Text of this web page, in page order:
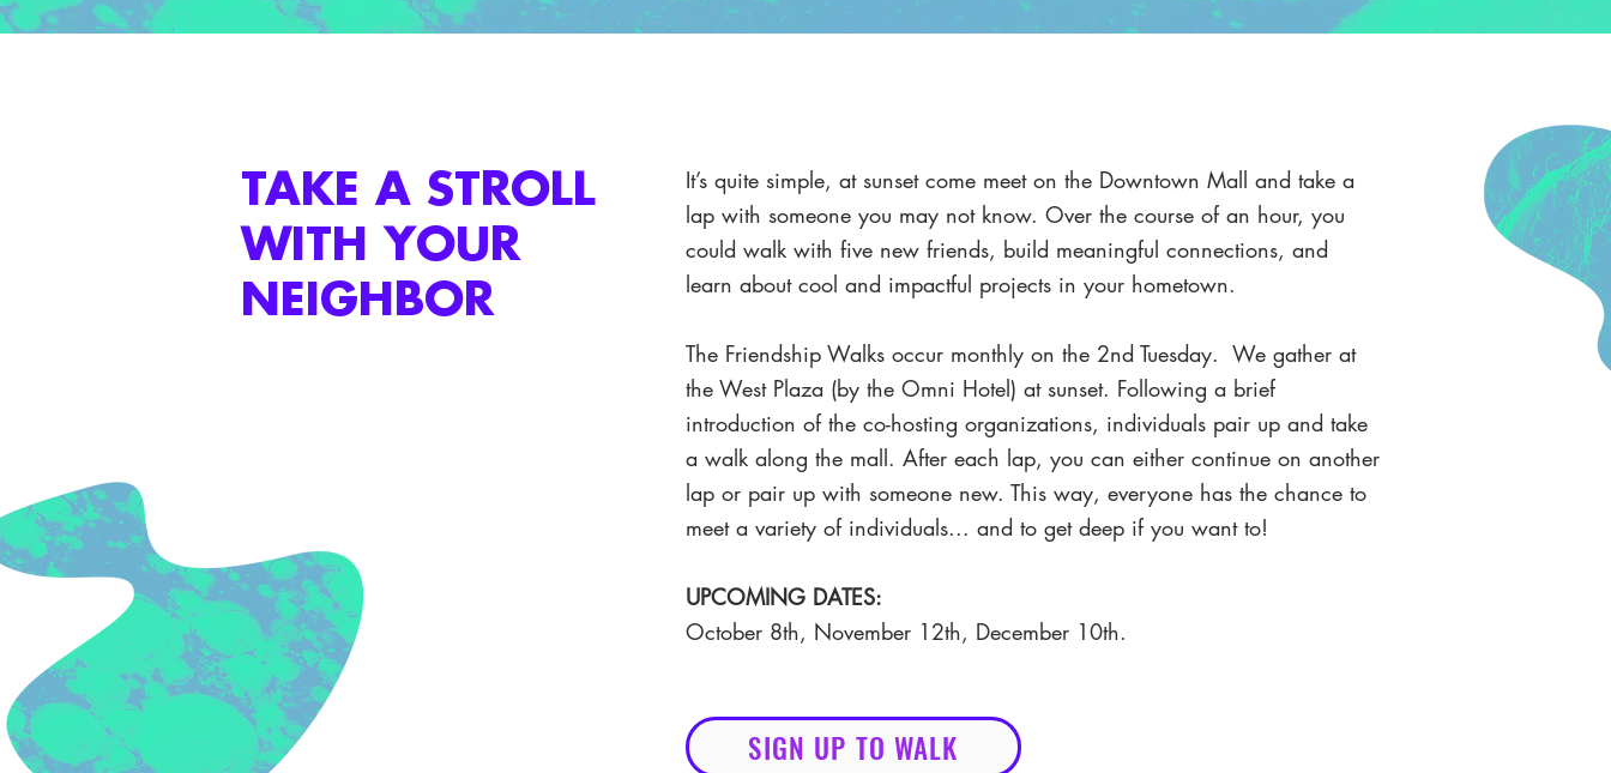
TAKE A STROLL
WITH YOUR
NEIGHBOR
It’s quite simple, at sunset come meet on the Downtown Mall and take a
lap with someone you may not know. Over the course of an hour, you
could walk with five new friends, build meaningful connections, and
learn about cool and impactful projects in your hometown.
The Friendship Walks occur monthly on the 2nd Tuesday. We gather at
the West Plaza (by the Omni Hotel) at sunset. Following a brief
introduction of the co-hosting organizations, individuals pair up and take
a walk along the mall. After each lap, you can either continue on another
lap or pair up with someone new. This way, everyone has the chance to
meet a variety of individuals... and to get deep if you want to!
UPCOMING DATES:
October 8th, November 12th, December 10th.
SIGN UP TO WALK